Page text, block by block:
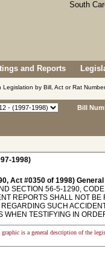
and Reports
Legislation by Bill, Act or Rat Number
Bill
1998)
Act #0350 of 1998)
SECTION 56-5-1290,
REPORTS SHALL NOT
SUCH
WHEN TESTIFYING IN
is a general description of the